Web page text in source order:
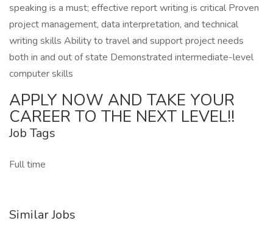
speaking is a must; effective report writing is critical Proven
project management, data interpretation, and technical
writing skills Ability to travel and support project needs
both in and out of state Demonstrated intermediate-level
computer skills
APPLY NOW AND TAKE YOUR
CAREER TO THE NEXT LEVEL!!
Job Tags
Full time
Similar Jobs